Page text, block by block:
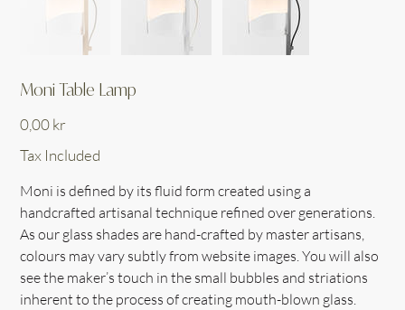
Moni Table Lamp
0,00 kr
Tax Included
Moni is defined by its fluid form created using a
handcrafted artisanal technique refined over generations.
As our glass shades are hand-crafted by master artisans,
colours may vary subtly from website images. You will also
see the maker’s touch in the small bubbles and striations
inherent to the process of creating mouth-blown glass.